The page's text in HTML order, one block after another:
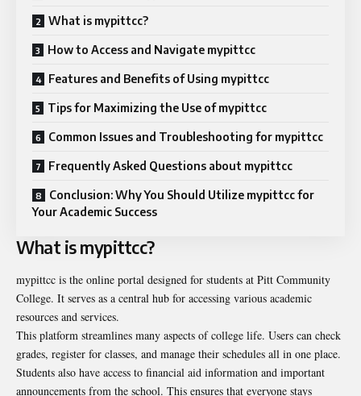
What is mypittcc?
How to Access and Navigate mypittcc
Features and Benefits of Using mypittcc
Tips for Maximizing the Use of mypittcc
Common Issues and Troubleshooting for mypittcc
Frequently Asked Questions about mypittcc
Conclusion: Why You Should Utilize mypittcc for
Your Academic Success
What is mypittcc?
mypittcc is the online portal designed for students at Pitt Community
College. It serves as a central hub for accessing various academic
resources and services.
This platform streamlines many aspects of college life. Users can check
grades, register for classes, and manage their schedules all in one place.
Students also have access to financial aid information and important
announcements from the school. This ensures that everyone stays